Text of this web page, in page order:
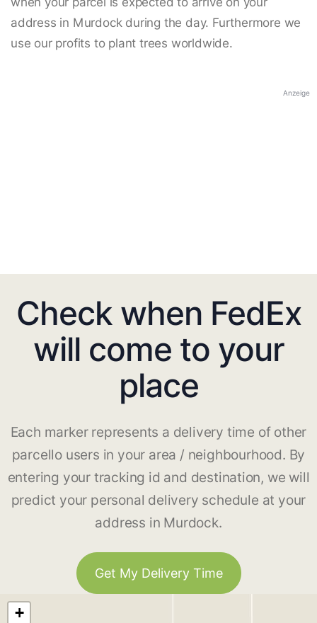
address in Murdock during the day. Furthermore we
use our profits to plant trees worldwide.
Anzeige
Check when FedEx
will come to your
place
Each marker represents a delivery time of other
parcello users in your area / neighbourhood. By
entering your tracking id and destination, we will
predict your personal delivery schedule at your
address in Murdock.
Get My Delivery Time
+